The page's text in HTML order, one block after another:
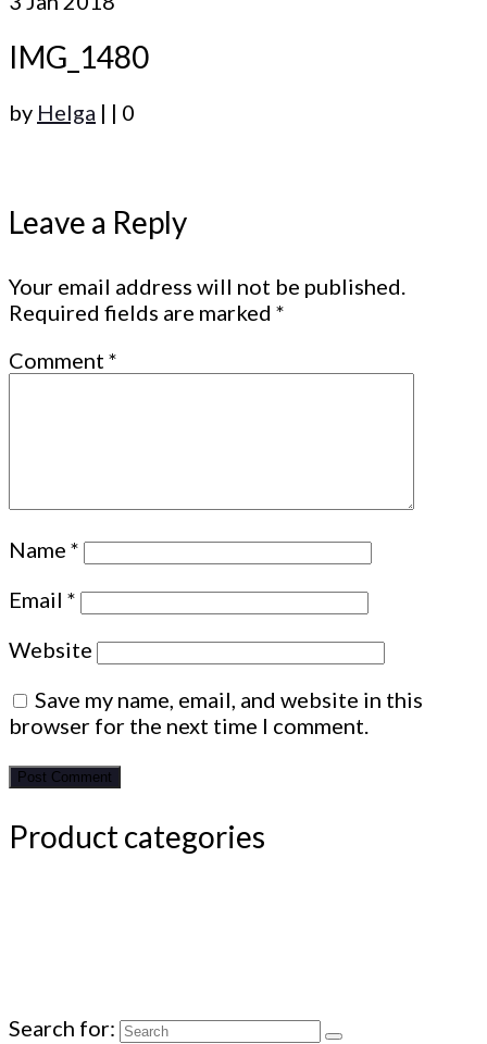
IMG_1480
by Helga | | 0
Leave a Reply
Your email address will not be published.
Required fields are marked *
Comment *
Name *
Email *
Website
Save my name, email, and website in this
browser for the next time I comment.
Product categories
Search for: